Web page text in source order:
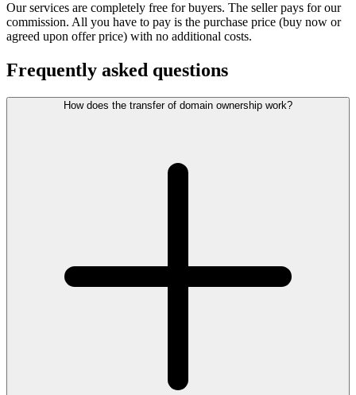
Our services are completely free for buyers. The seller pays for our
commission. All you have to pay is the purchase price (buy now or
agreed upon offer price) with no additional costs.
Frequently asked questions
How does the transfer of domain ownership work?